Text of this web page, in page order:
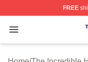
FREE
Open menu
The Incredible